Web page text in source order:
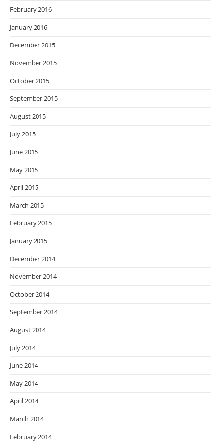
February 2016
January 2016
December 2015
November 2015
October 2015
September 2015
August 2015
July 2015
June 2015
May 2015
April 2015
March 2015
February 2015
January 2015
December 2014
November 2014
October 2014
September 2014
August 2014
July 2014
June 2014
May 2014
April 2014
March 2014
February 2014